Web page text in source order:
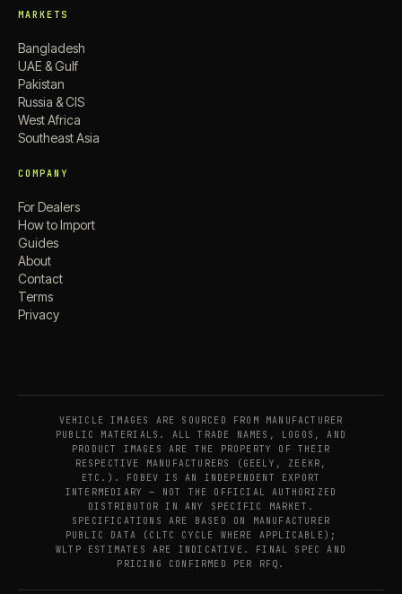
MARKETS
Bangladesh
UAE & Gulf
Pakistan
Russia & CIS
West Africa
Southeast Asia
COMPANY
For Dealers
How to Import
Guides
About
Contact
Terms
Privacy
VEHICLE IMAGES ARE SOURCED FROM MANUFACTURER
PUBLIC MATERIALS. ALL TRADE NAMES, LOGOS, AND
PRODUCT IMAGES ARE THE PROPERTY OF THEIR
RESPECTIVE MANUFACTURERS (GEELY, ZEEKR,
ETC.). FOBEV IS AN INDEPENDENT EXPORT
INTERMEDIARY — NOT THE OFFICIAL AUTHORIZED
DISTRIBUTOR IN ANY SPECIFIC MARKET.
SPECIFICATIONS ARE BASED ON MANUFACTURER
PUBLIC DATA (CLTC CYCLE WHERE APPLICABLE);
WLTP ESTIMATES ARE INDICATIVE. FINAL SPEC AND
PRICING CONFIRMED PER RFQ.